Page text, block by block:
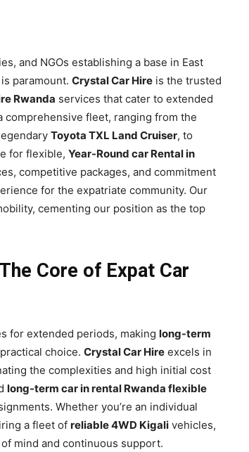
and NGOs establishing a base in East
paramount. Crystal Car Hire is the trusted
Rwanda services that cater to extended
comprehensive fleet, ranging from the
Toyota TXL Land Cruiser, to
for flexible, Year-Round car Rental in
competitive packages, and commitment
for the expatriate community. Our
cementing our position as the top
Core of Expat Car
for extended periods, making long-term
choice. Crystal Car Hire excels in
the complexities and high initial cost
long-term car in rental Rwanda flexible
Whether you’re an individual
a fleet of reliable 4WD Kigali vehicles,
mind and continuous support.